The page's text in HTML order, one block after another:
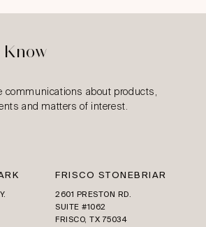
communications about products,
and matters of interest.
FRISCO STONEBRIAR
2601 PRESTON RD.
SUITE #1062
FRISCO, TX 75034